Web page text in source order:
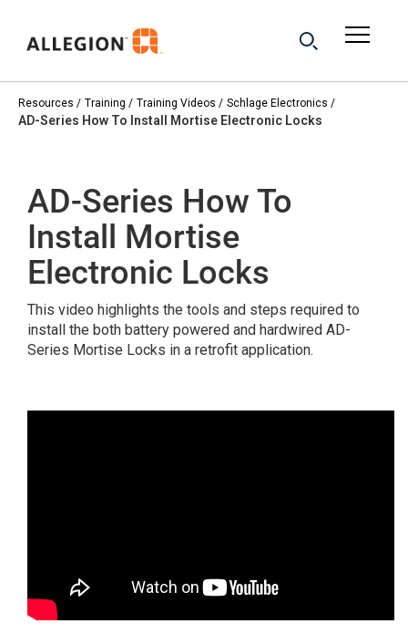
Resources Training Training Videos Schlage Electronics
AD-Series How To Install Mortise Electronic Locks
AD-Series How To
Install Mortise
Electronic Locks
This video highlights the tools and steps required to
install the both battery powered and hardwired AD-
Series Mortise Locks in a retrofit application.